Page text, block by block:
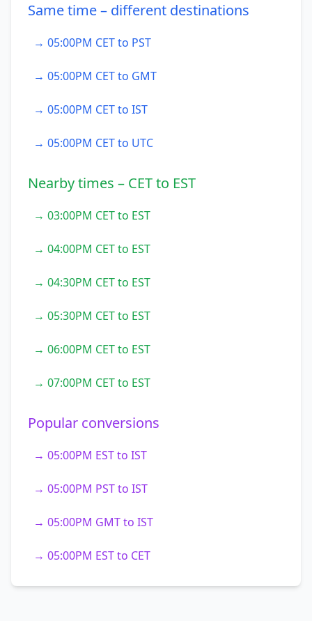
Same time – different destinations
→ 05:00PM CET to PST
→ 05:00PM CET to GMT
→ 05:00PM CET to IST
→ 05:00PM CET to UTC
Nearby times – CET to EST
→ 03:00PM CET to EST
→ 04:00PM CET to EST
→ 04:30PM CET to EST
→ 05:30PM CET to EST
→ 06:00PM CET to EST
→ 07:00PM CET to EST
Popular conversions
→ 05:00PM EST to IST
→ 05:00PM PST to IST
→ 05:00PM GMT to IST
→ 05:00PM EST to CET